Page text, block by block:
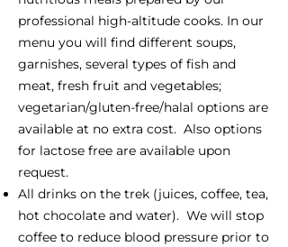
professional high-altitude cooks. In our
menu you will find different soups,
garnishes, several types of fish and
meat, fresh fruit and vegetables;
vegetarian/gluten-free/halal options are
available at no extra cost. Also options
for lactose free are available upon
request.
All drinks on the trek (juices, coffee, tea,
hot chocolate and water). We will stop
coffee to reduce blood pressure prior to